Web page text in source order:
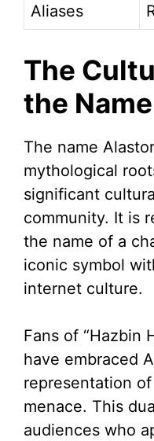
Aliases
The
the
The name
mythological
significant
community. It is
the name of a
iconic symbol
internet culture.
Fans of “Hazbin
have embraced
representation
menace. This
audiences who